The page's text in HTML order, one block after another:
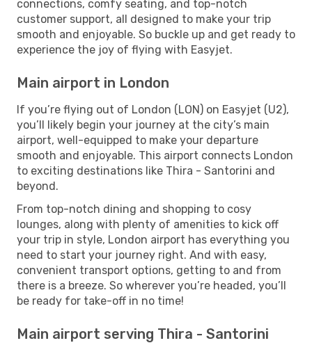
connections, comfy seating, and top-notch
customer support, all designed to make your trip
smooth and enjoyable. So buckle up and get ready to
experience the joy of flying with Easyjet.
Main airport in London
If you’re flying out of London (LON) on Easyjet (U2),
you’ll likely begin your journey at the city’s main
airport, well-equipped to make your departure
smooth and enjoyable. This airport connects London
to exciting destinations like Thira - Santorini and
beyond.
From top-notch dining and shopping to cosy
lounges, along with plenty of amenities to kick off
your trip in style, London airport has everything you
need to start your journey right. And with easy,
convenient transport options, getting to and from
there is a breeze. So wherever you’re headed, you’ll
be ready for take-off in no time!
Main airport serving Thira - Santorini